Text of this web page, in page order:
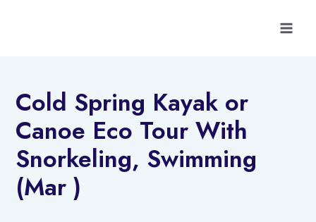
Cold Spring Kayak or
Canoe Eco Tour With
Snorkeling, Swimming
(Mar )